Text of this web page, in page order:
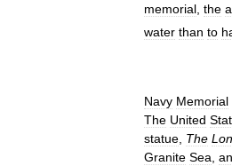
memorial the
water than to
Navy Memorial
The United
statue, The
Granite Sea, an